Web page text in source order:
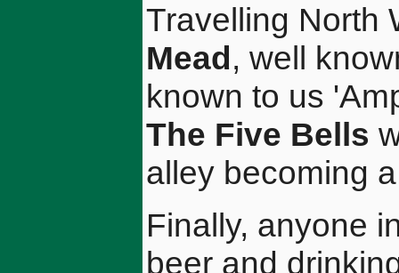
Travelling North
Mead, well
known to us
The Five Bells
alley becoming
Finally, anyone
beer and